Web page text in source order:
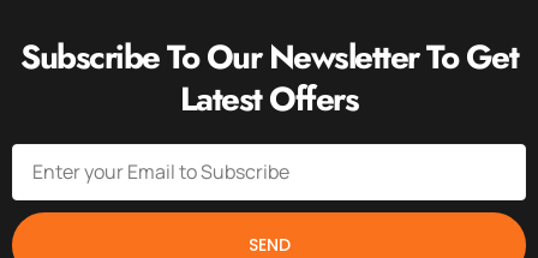
Subscribe To Our Newsletter To Get
Latest Offers
SEND